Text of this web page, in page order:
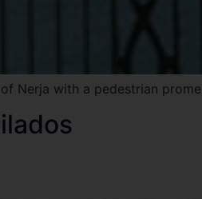
Nerja with a pedestrian